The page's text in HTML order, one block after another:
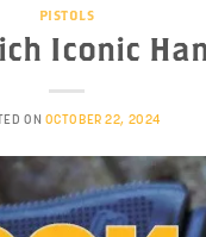
PISTOLS
Iconic
ON OCTOBER 22, 2024